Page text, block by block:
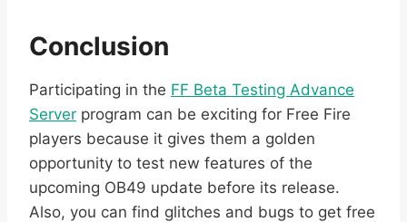
Conclusion
Participating in the FF Beta Testing Advance
Server program can be exciting for Free Fire
players because it gives them a golden
opportunity to test new features of the
upcoming OB49 update before its release.
Also, you can find glitches and bugs to get free